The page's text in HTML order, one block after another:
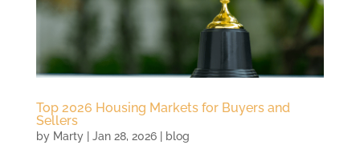
Top 2026 Housing Markets for Buyers and
Sellers
by Marty| Jan 28, 2026| blog